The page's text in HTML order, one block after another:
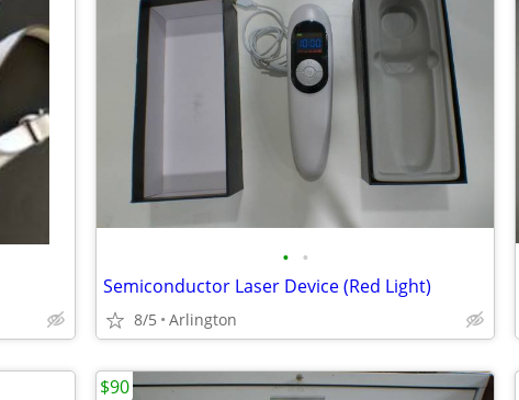
• •
Semiconductor Laser Device (Red Light)
8/5 Arlington
$90